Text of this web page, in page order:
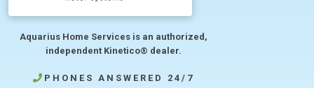
Aquarius Home Services is an authorized,
independent Kinetico® dealer.
PHONES ANSWERED 24/7